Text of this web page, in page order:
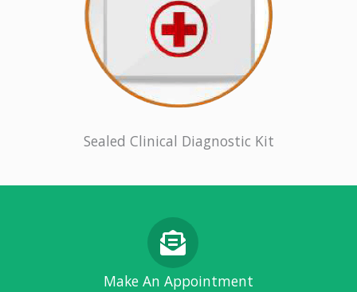
Sealed Clinical Diagnostic Kit
Make An Appointment